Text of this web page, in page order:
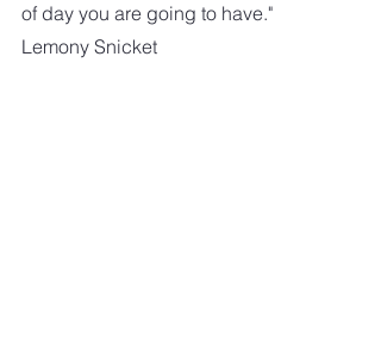
of day you are going to have."
Lemony Snicket